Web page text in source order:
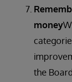
money
the